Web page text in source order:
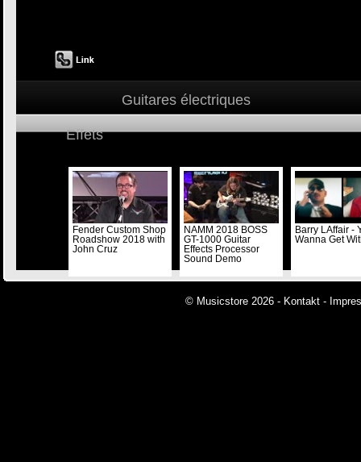
Guitares électriques
Effets
Fender Custom Shop
Roadshow 2018 with
John Cruz
NAMM 2018 BOSS
GT-1000 Guitar
Effects Processor
Sound Demo
Barry LAffair -
Wanna Get
© Musicstore 2026 - Kontakt -